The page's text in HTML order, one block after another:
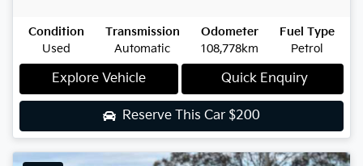
Condition
Used
Transmission
Automatic
Odometer
108,778km
Fuel Type
Petrol
Explore Vehicle Quick Enquiry
Reserve This Car $200